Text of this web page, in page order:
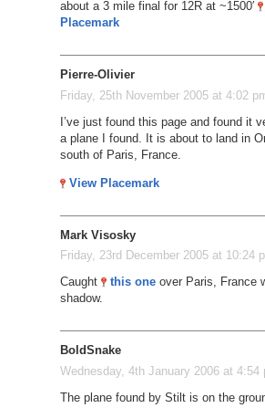
about a 3 mile final for 12R at ~1500′
Placemark
Pierre-Olivier
Friday, 25th November 2005 at 4:02
I’ve just found this page and found it
a plane I found. It is about to land in
south of Paris, France.
View Placemark
Mark Visosky
Friday, 23rd December 2005 at 10:24
Caught
this oneover Paris, France
shadow.
BoldSnake
Wednesday, 4th January 2006 at 4:54
The plane found by Stilt is on the